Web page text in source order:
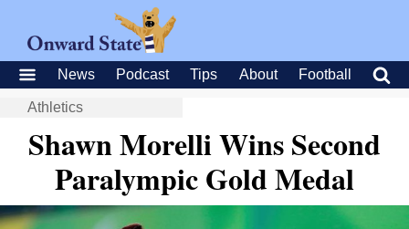
News Podcast Tips About Football
Athletics
Shawn Morelli Wins Second
Paralympic Gold Medal